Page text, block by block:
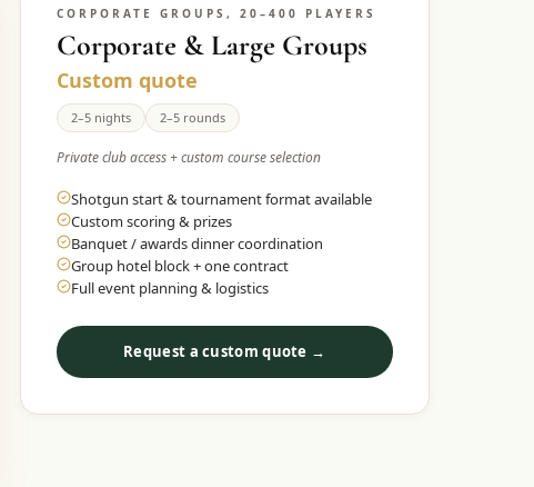
CORPORATE GROUPS, 20–400 PLAYERS
Corporate & Large Groups
Custom quote
2–5 nights 2–5 rounds
Private club access + custom course selection
Shotgun start & tournament format available
Custom scoring & prizes
Banquet / awards dinner coordination
Group hotel block + one contract
Full event planning & logistics
Request a custom quote →